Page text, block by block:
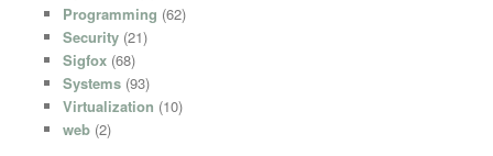
Programming (62)
Security(21)
Sigfox(68)
Systems(93)
Virtualization (10)
web(2)